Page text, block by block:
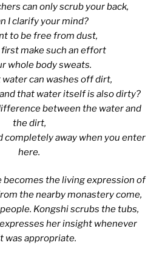
can only scrub your back,
I clarify your mind?
to be free from dust,
first make such an effort
whole body sweats.
water can washes off dirt,
that water itself is also dirty?
between the water and
the dirt,
completely away when you enter
here.
becomes the living expression of
the nearby monastery come,
Kongshi scrubs the tubs,
her insight whenever
was appropriate.